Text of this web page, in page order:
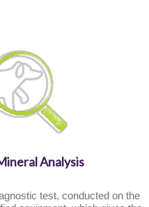
Analysis
test, conducted on the